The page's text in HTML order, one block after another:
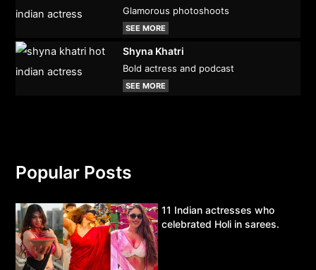
Glamorous photoshoots
SEE MORE
Shyna Khatri
Bold actress and podcast
SEE MORE
Popular Posts
11 Indian actresses who
celebrated Holi in sarees.